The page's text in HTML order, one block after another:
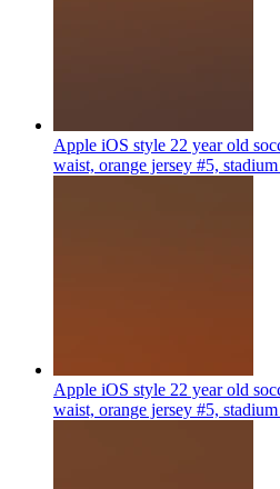
Apple iOS style 22 year old
waist, orange jersey #5,
Apple iOS style 22 year old
waist, orange jersey #5,